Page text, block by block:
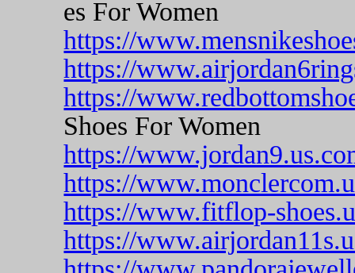
es For Women
https://
https://
https://
Shoes For Women
https://
https://
https://www.fitflop-
https://